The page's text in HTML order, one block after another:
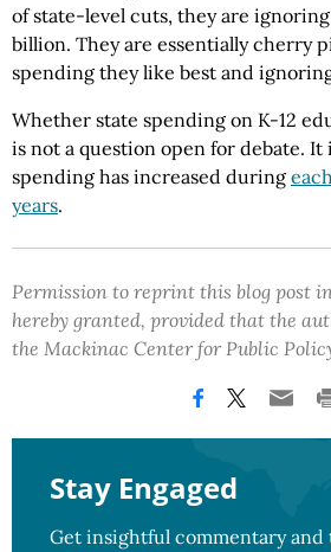
of state-level cuts, they are
billion. They are essentially cherry
spending they like best and
Whether state spending on K-12
is not a question open for debate. It
spending has increased during
years.
Permission to reprint this blog post
hereby granted, provided that the
the Mackinac Center for Public
Stay Engaged
Get insightful commentary and